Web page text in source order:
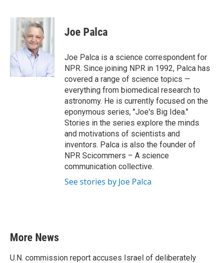
c
o
k
i
t
t
e
r
n
e
I
n
Joe Palca
Joe Palca is a science correspondent for
NPR. Since joining NPR in 1992, Palca has
covered a range of science topics —
everything from biomedical research to
astronomy. He is currently focused on the
eponymous series, "Joe's Big Idea."
Stories in the series explore the minds
and motivations of scientists and
inventors. Palca is also the founder of
NPR Scicommers – A science
communication collective.
See stories by Joe Palca
More News
U.N. commission report accuses Israel of deliberately